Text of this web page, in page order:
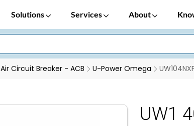
Solutions Services About
Air Circuit Breaker - ACB U-Power Omega
UW1